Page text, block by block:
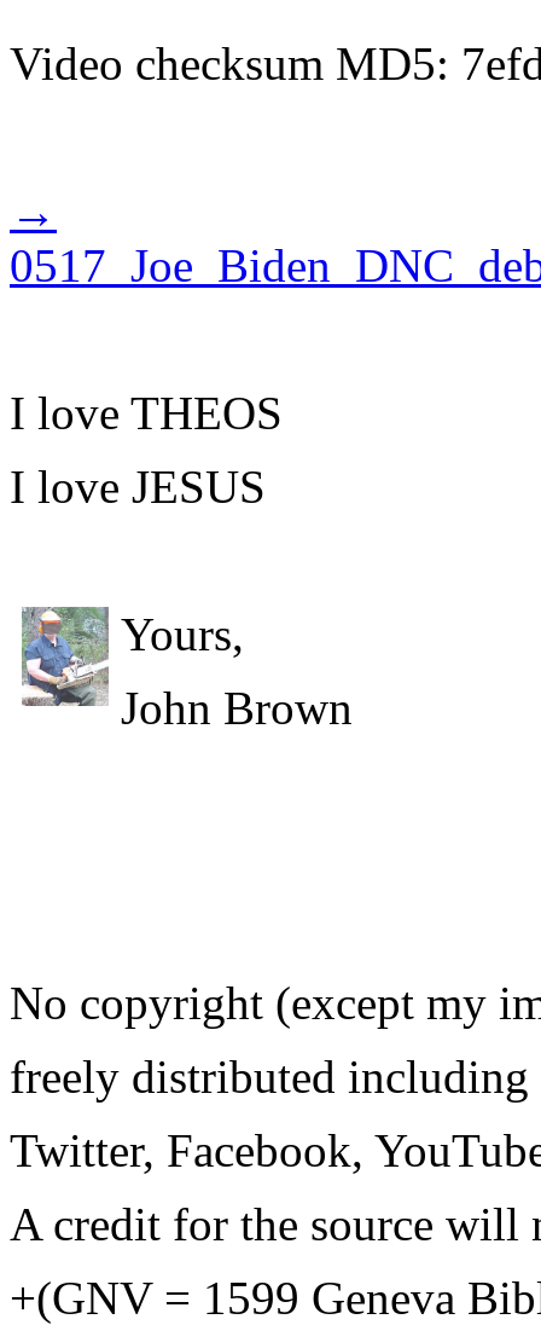
Video checksum MD5:
→
I love THEOS
I love JESUS
Yours,
John Brown
No copyright (except my
freely distributed including
Twitter, Facebook,
A credit for the source
+(GNV = 1599 Geneva